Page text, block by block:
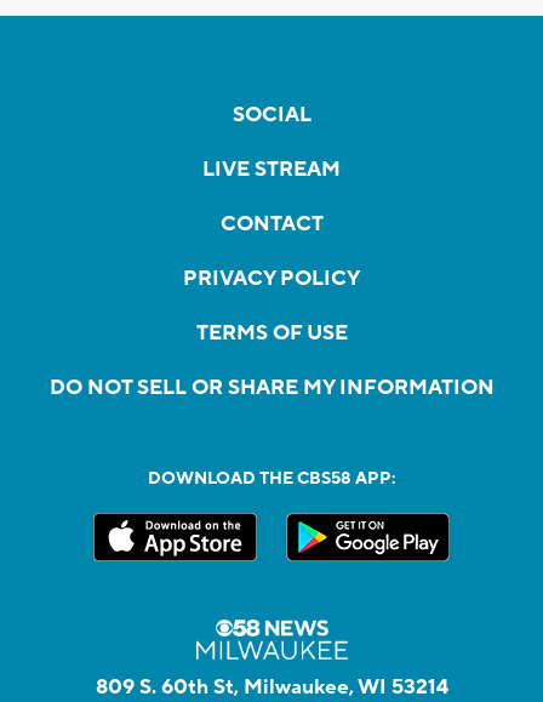
SOCIAL
LIVE STREAM
CONTACT
PRIVACY POLICY
TERMS OF USE
DO NOT SELL OR SHARE MY INFORMATION
DOWNLOAD THE CBS58 APP:
809 S. 60th St, Milwaukee, WI 53214